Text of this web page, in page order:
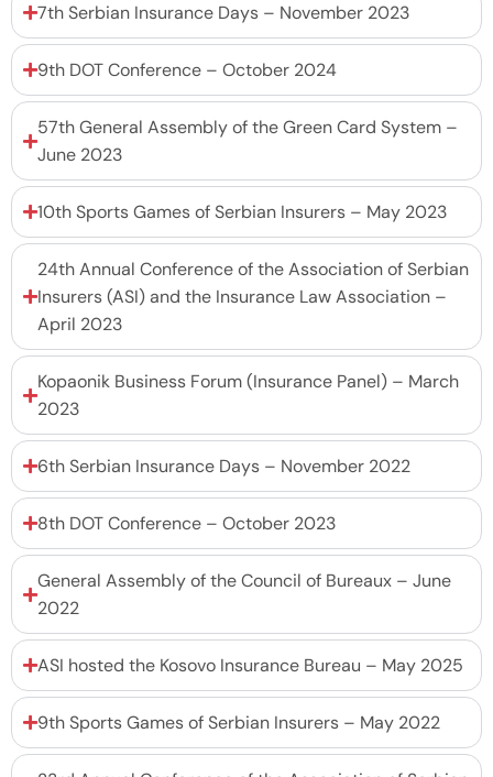
7th Serbian Insurance Days – November 2023
9th DOT Conference – October 2024
57th General Assembly of the Green Card System –
June 2023
10th Sports Games of Serbian Insurers – May 2023
24th Annual Conference of the Association of Serbian
Insurers (ASI) and the Insurance Law Association –
April 2023
Kopaonik Business Forum (Insurance Panel) – March
2023
6th Serbian Insurance Days – November 2022
8th DOT Conference – October 2023
General Assembly of the Council of Bureaux – June
2022
ASI hosted the Kosovo Insurance Bureau – May 2025
9th Sports Games of Serbian Insurers – May 2022